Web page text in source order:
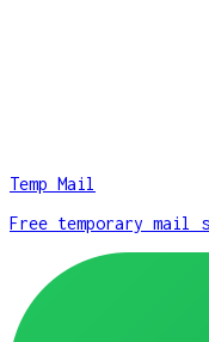
Temp Mail
Free temporary mail